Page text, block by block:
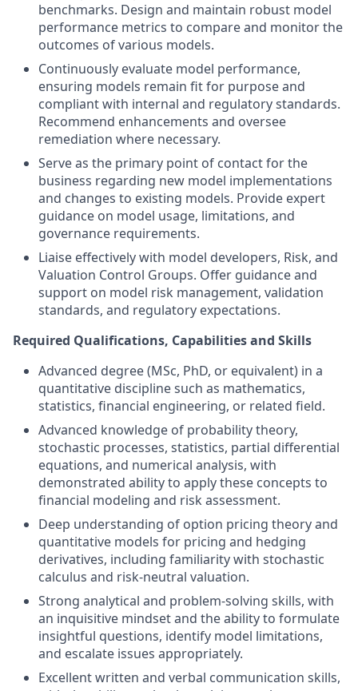
benchmarks. Design and maintain robust model
performance metrics to compare and monitor the
outcomes of various models.
Continuously evaluate model performance,
ensuring models remain fit for purpose and
compliant with internal and regulatory standards.
Recommend enhancements and oversee
remediation where necessary.
Serve as the primary point of contact for the
business regarding new model implementations
and changes to existing models. Provide expert
guidance on model usage, limitations, and
governance requirements.
Liaise effectively with model developers, Risk, and
Valuation Control Groups. Offer guidance and
support on model risk management, validation
standards, and regulatory expectations.
Required Qualifications, Capabilities and Skills
Advanced degree (MSc, PhD, or equivalent) in a
quantitative discipline such as mathematics,
statistics, financial engineering, or related field.
Advanced knowledge of probability theory,
stochastic processes, statistics, partial differential
equations, and numerical analysis, with
demonstrated ability to apply these concepts to
financial modeling and risk assessment.
Deep understanding of option pricing theory and
quantitative models for pricing and hedging
derivatives, including familiarity with stochastic
calculus and risk-neutral valuation.
Strong analytical and problem-solving skills, with
an inquisitive mindset and the ability to formulate
insightful questions, identify model limitations,
and escalate issues appropriately.
Excellent written and verbal communication skills,